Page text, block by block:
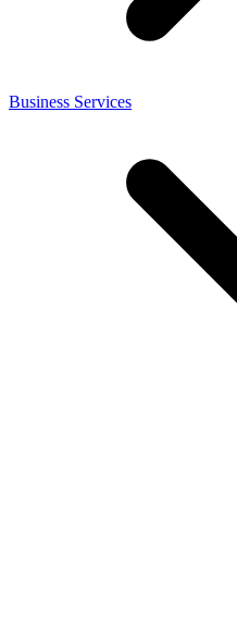
Business Services